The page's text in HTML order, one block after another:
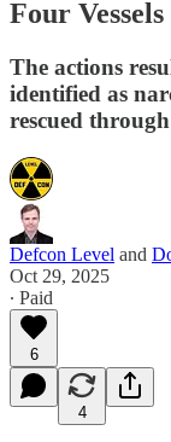
Four
The actions
identified as
rescued
Defcon Level and
Oct 29, 2025
∙ Paid
6
4